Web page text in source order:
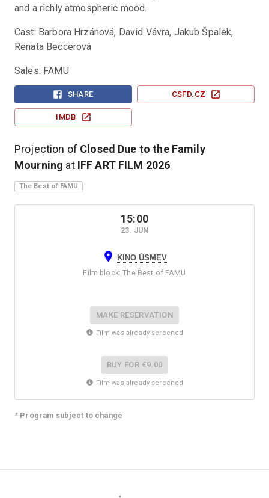
and a richly atmospheric mood.
Cast: Barbora Hrzánová, David Vávra, Jakub Špalek,
Renata Beccerová
Sales: FAMU
SHARE CSFD.CZ
IMDB
Projection of Closed Due to the Family
Mourning at IFF ART FILM 2026
The Best of FAMU
15:00
23. JUN
KINO ÚSMEV
Film block:The Best of FAMU
MAKE RESERVATION
Film was already screened
BUY FOR €9.00
Film was already screened
* Program subject to change